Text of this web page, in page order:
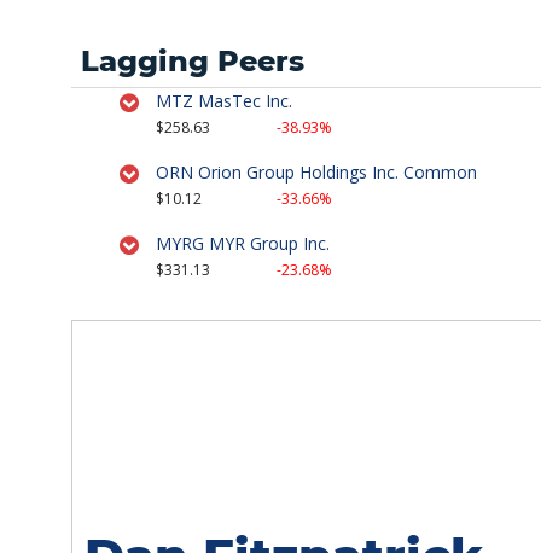
Strategy Session
February 6th, 2017
Strategy Session
November 16th, 2016
Strategy Session
June 7th, 2016
Lagging Peers
MTZ MasTec Inc.
$258.63 -38.93%
ORN Orion Group Holdings Inc. Common
$10.12 -33.66%
MYRG MYR Group Inc.
$331.13 -23.68%